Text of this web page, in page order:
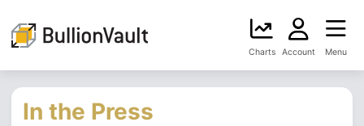
Charts Account Menu
In the Press